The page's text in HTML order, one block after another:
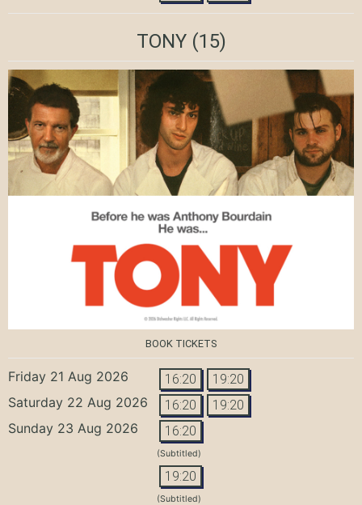
TONY(15)
BOOK TICKETS
Friday 21 Aug 2026 16:20 19:20
Saturday 22 Aug 2026 16:20 19:20
Sunday 23 Aug 2026 16:20
(Subtitled)
19:20
(Subtitled)